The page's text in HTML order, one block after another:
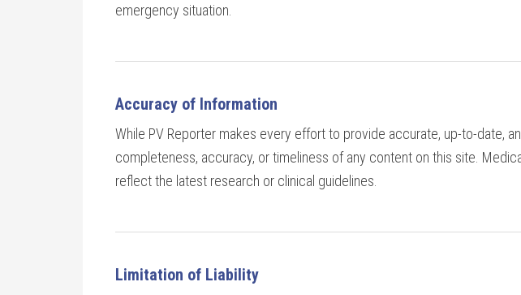
emergency situation.
Accuracy of Information
While PV Reporter makes every effort to provide accurate, up-to-date,
completeness, accuracy, or timeliness of any content on this site.
reflect the latest research or clinical guidelines.
Limitation of Liability